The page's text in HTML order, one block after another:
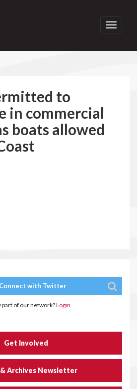
Toggle
to
in commercial
boats allowed
Connect with Twitter
part of our network?Login.
Get Involved
Archives Newsletter